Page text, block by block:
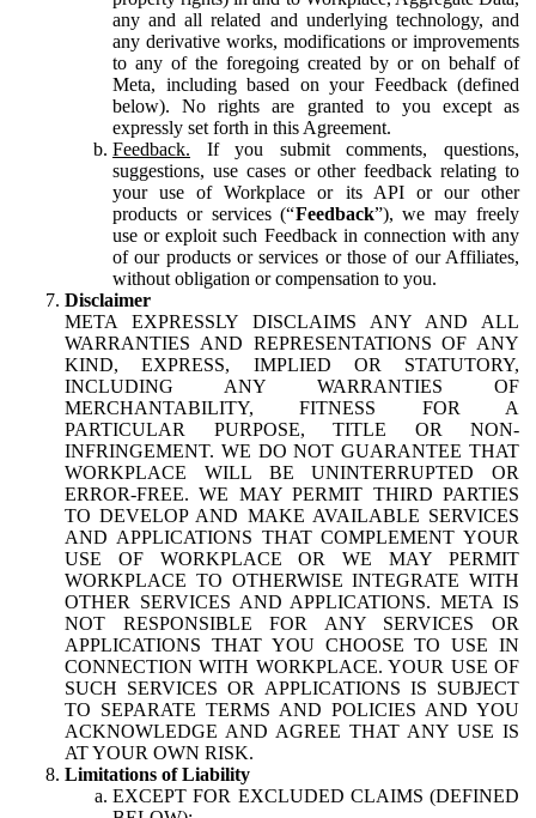
any and all related and underlying technology, and
any derivative works, modifications or improvements
to any of the foregoing created by or on behalf of
Meta, including based on your Feedback (defined
below). No rights are granted to you except as
expressly set forth in this Agreement.
Feedback. If you submit comments, questions,
suggestions, use cases or other feedback relating to
your use of Workplace or its API or our other
products or services (“Feedback”), we may freely
use or exploit such Feedback in connection with any
of our products or services or those of our Affiliates,
without obligation or compensation to you.
Disclaimer
META EXPRESSLY DISCLAIMS ANY AND ALL
WARRANTIES AND REPRESENTATIONS OF ANY
KIND, EXPRESS, IMPLIED OR STATUTORY,
INCLUDING ANY WARRANTIES OF
MERCHANTABILITY, FITNESS FOR A
PARTICULAR PURPOSE, TITLE OR NON-
INFRINGEMENT. WE DO NOT GUARANTEE THAT
WORKPLACE WILL BE UNINTERRUPTED OR
ERROR-FREE. WE MAY PERMIT THIRD PARTIES
TO DEVELOP AND MAKE AVAILABLE SERVICES
AND APPLICATIONS THAT COMPLEMENT YOUR
USE OF WORKPLACE OR WE MAY PERMIT
WORKPLACE TO OTHERWISE INTEGRATE WITH
OTHER SERVICES AND APPLICATIONS. META IS
NOT RESPONSIBLE FOR ANY SERVICES OR
APPLICATIONS THAT YOU CHOOSE TO USE IN
CONNECTION WITH WORKPLACE. YOUR USE OF
SUCH SERVICES OR APPLICATIONS IS SUBJECT
TO SEPARATE TERMS AND POLICIES AND YOU
ACKNOWLEDGE AND AGREE THAT ANY USE IS
AT YOUR OWN RISK.
Limitations of Liability
EXCEPT FOR EXCLUDED CLAIMS (DEFINED